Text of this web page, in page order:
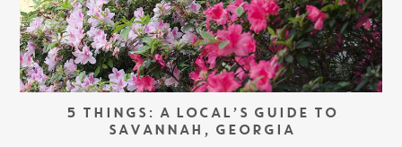
5 THINGS: A LOCAL’S GUIDE TO
SAVANNAH, GEORGIA